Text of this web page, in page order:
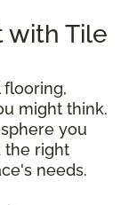
with Tile
might think.
you
the right
needs.